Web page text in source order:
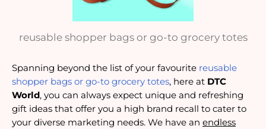
reusable shopper bags or go-to grocery totes
Spanning beyond the list of your favourite reusable
shopper bags or go-to grocery totes, here at DTC
World, you can always expect unique and refreshing
gift ideas that offer you a high brand recall to cater to
your diverse marketing needs. We have an endless